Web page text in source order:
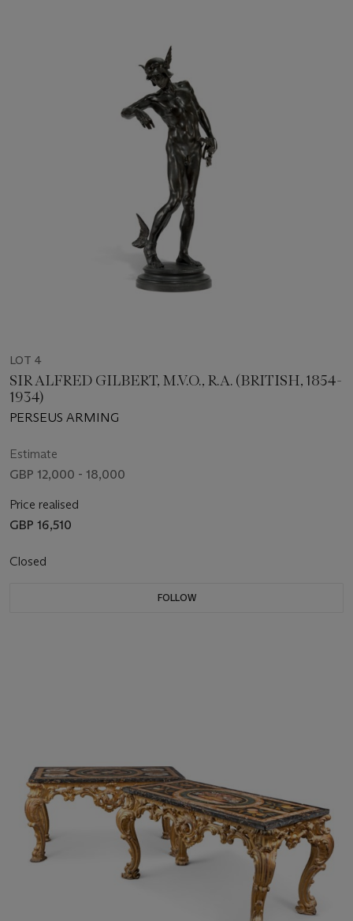
LOT 4
SIR ALFRED GILBERT, M.V.O., R.A. (BRITISH, 1854-
1934)
PERSEUS ARMING
Estimate
GBP 12,000 - 18,000
Price realised
GBP 16,510
Closed
FOLLOW